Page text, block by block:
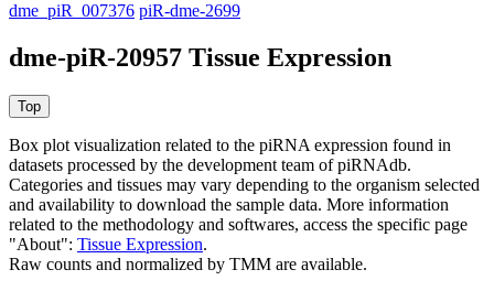
dme_piR_007376 piR-dme-2699
dme-piR-20957 Tissue Expression
Box plot visualization related to the piRNA expression found in
datasets processed by the development team of piRNAdb.
Categories and tissues may vary depending to the organism selected
and availability to download the sample data. More information
related to the methodology and softwares, access the specific page
"About": Tissue Expression.
Raw counts and normalized by TMM are available.